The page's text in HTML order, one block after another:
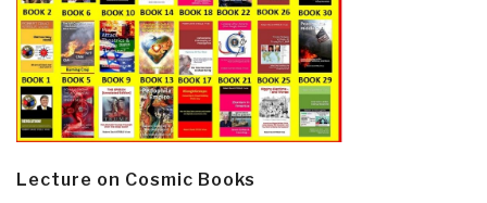
Lecture on Cosmic Books